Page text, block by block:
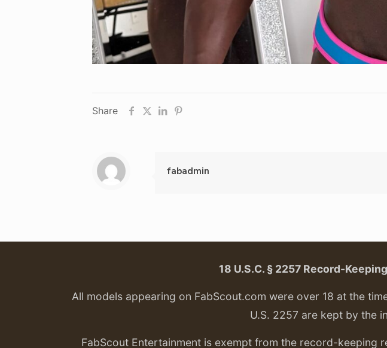
Share
fabadmin
18 U.S.C. § 2257 Record-
All models appearing on FabScout.com were over 18 at the
U.S. 2257 are kept by the
FabScout Entertainment is exempt from the record-keeping